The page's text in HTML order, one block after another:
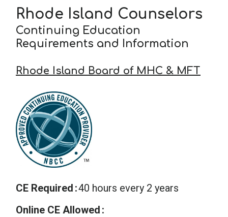
Rhode Island Counselors
Continuing Education
Requirements and Information
Rhode Island Board of MHC & MFT
CE Required 40 hours every 2 years
Online CE Allowed